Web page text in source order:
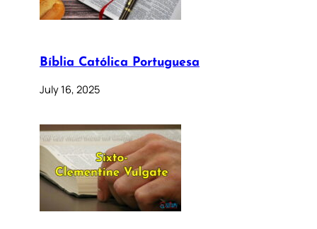
Bíblia Católica Portuguesa
July 16, 2025